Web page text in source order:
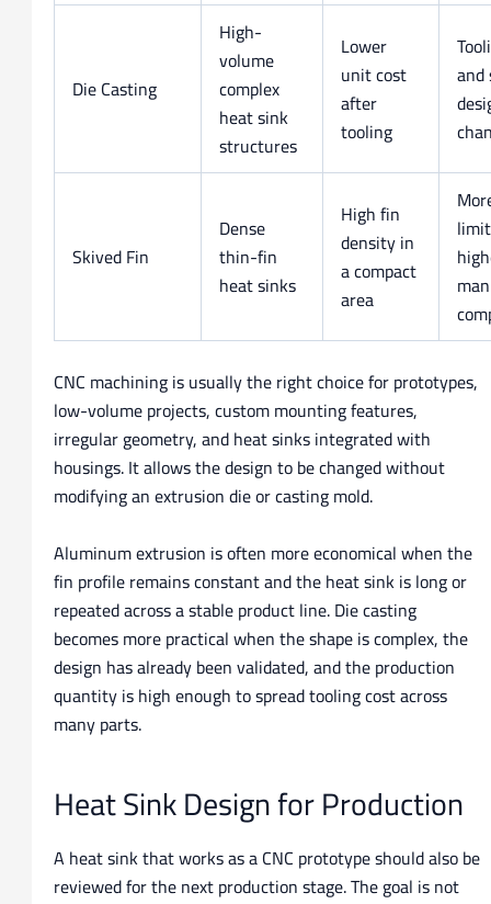
Die Casting
High-
volume
complex
heat sink
structures
Lower
unit cost
after
tooling
Skived Fin
Dense
thin-fin
heat sinks
High fin
density in
a compact
area
CNC machining is usually the right choice for prototypes,
low-volume projects, custom mounting features,
irregular geometry, and heat sinks integrated with
housings. It allows the design to be changed without
modifying an extrusion die or casting mold.
Aluminum extrusion is often more economical when the
fin profile remains constant and the heat sink is long or
repeated across a stable product line. Die casting
becomes more practical when the shape is complex, the
design has already been validated, and the production
quantity is high enough to spread tooling cost across
many parts.
Heat Sink Design for Production
A heat sink that works as a CNC prototype should also be
reviewed for the next production stage. The goal is not